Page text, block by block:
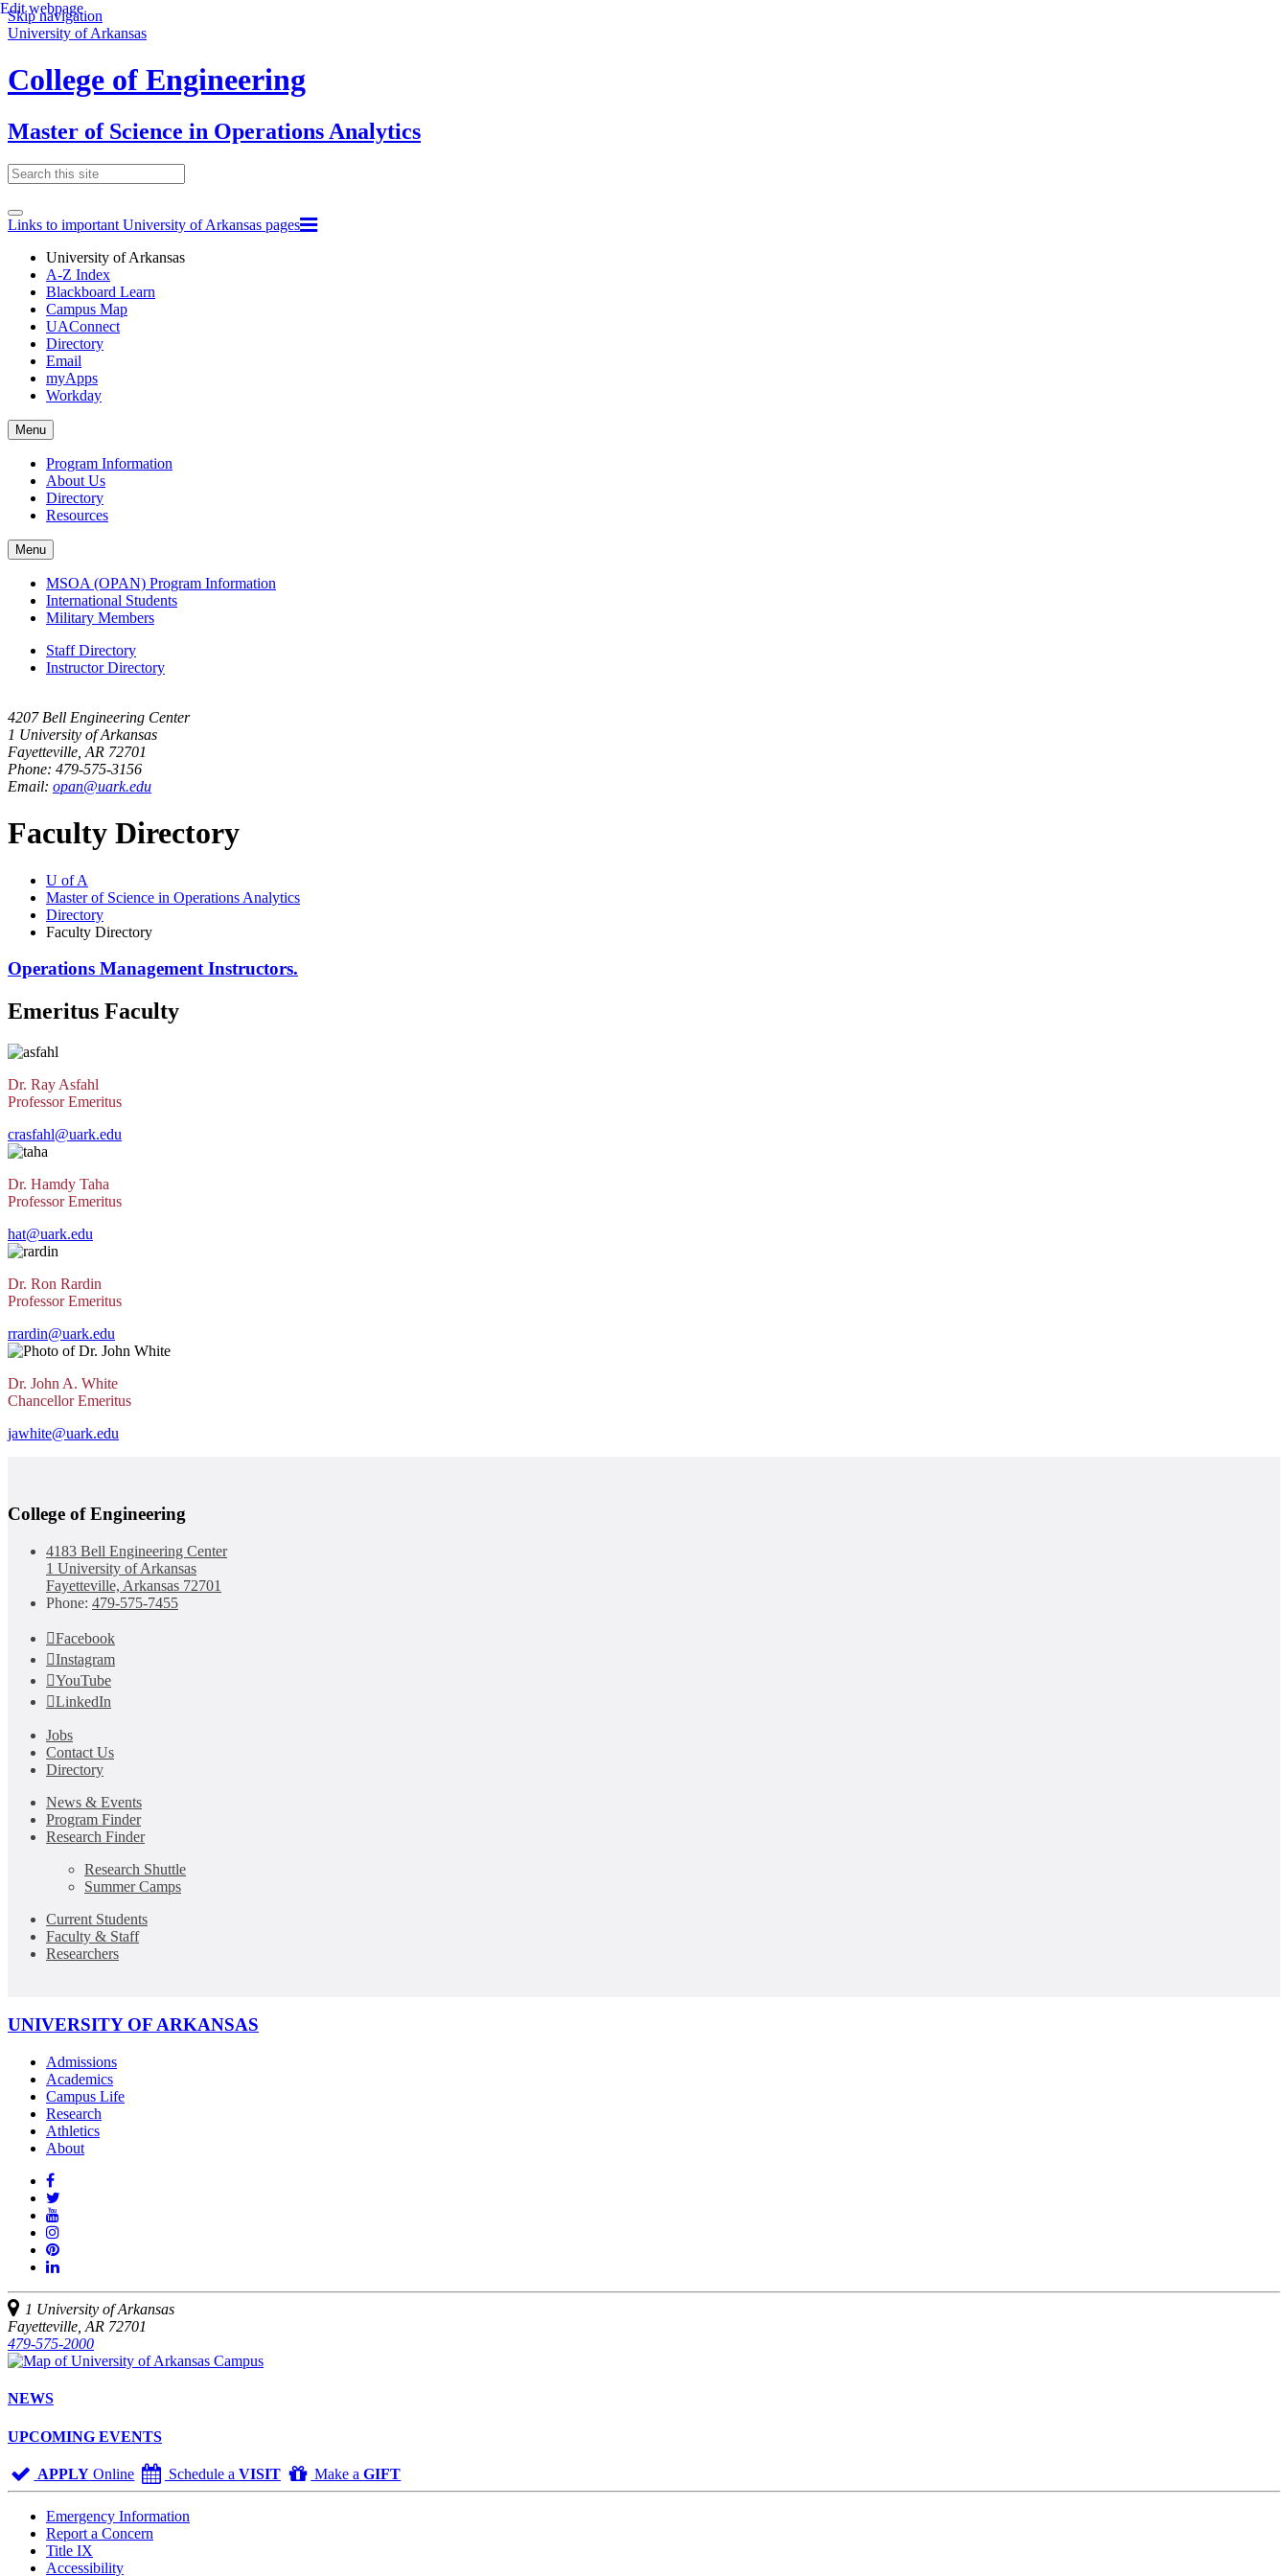
Skip navigation
University of Arkansas
College of Engineering
Master of Science in Operations Analytics
Links to important University of Arkansas pages
University of Arkansas
A-Z Index
Blackboard Learn
Campus Map
UAConnect
Directory
Email
myApps
Workday
Toggle
navigation
Menu
Program Information
About Us
Directory
Resources
Menu
MSOA (OPAN) Program Information
International Students
Military Members
Staff Directory
Instructor Directory
4207 Bell Engineering Center
1 University of Arkansas
Fayetteville, AR 72701
Phone: 479-575-3156
Email: opan@uark.edu
Faculty Directory
U of A
Master of Science in Operations Analytics
Directory
Faculty Directory
Operations Management Instructors.
Emeritus Faculty
Dr. Ray Asfahl
Professor Emeritus
crasfahl@uark.edu
Dr. Hamdy Taha
Professor Emeritus
hat@uark.edu
Dr. Ron Rardin
Professor Emeritus
rrardin@uark.edu
Dr. John A. White
Chancellor Emeritus
jawhite@uark.edu
College of Engineering
4183 Bell Engineering Center
1 University of Arkansas
Fayetteville, Arkansas 72701
Phone: 479-575-7455
Facebook
Instagram
YouTube
LinkedIn
Jobs
Contact Us
Directory
News & Events
Program Finder
Research Finder
Research Shuttle
Summer Camps
Current Students
Faculty & Staff
Researchers
UNIVERSITY OF ARKANSAS
Admissions
Academics
Campus Life
Research
Athletics
About
Like
us
on
Facebook
us
on
YouTube
See
us
on
Join
us
Pinterest
Connect
us
on
LinkedIn
1 University of Arkansas
Fayetteville, AR 72701
479-575-2000
NEWS
UPCOMING EVENTS
APPLY Online Schedule a VISIT Make aGIFT
Emergency Information
Report a Concern
Title IX
Accessibility
Edit webpage